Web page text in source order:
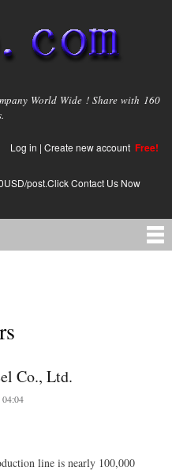
World Wide ! Share with 160
Log in | Create new account Free!
post.Click Contact Us Now
Co., Ltd.
line is nearly 100,000